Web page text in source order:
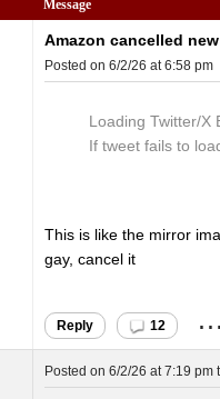
Message
Amazon cancelled
Posted on 6/2/26 at 6:58 pm
Loading Twitter/X
If tweet fails to
This is like the mirror
gay, cancel it
Reply 12 ...
Posted on 6/2/26 at 7:19 pm